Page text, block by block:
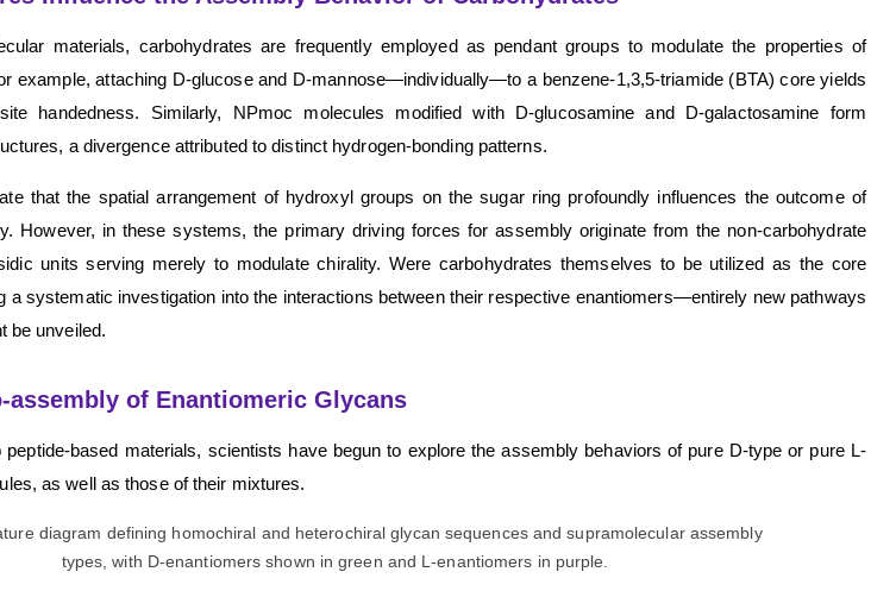
materials, carbohydrates are frequently employed as pendant groups to modulate the properties of
example, attaching D-glucose and D-mannose—individually—to a benzene-1,3,5-triamide (BTA) core yields
handedness. Similarly, NPmoc molecules modified with D-glucosamine and D-galactosamine form
a divergence attributed to distinct hydrogen-bonding patterns.
that the spatial arrangement of hydroxyl groups on the sugar ring profoundly influences the outcome of
However, in these systems, the primary driving forces for assembly originate from the non-carbohydrate
units serving merely to modulate chirality. Were carbohydrates themselves to be utilized as the core
systematic investigation into the interactions between their respective enantiomers—entirely new pathways
be unveiled.
assembly of Enantiomeric Glycans
based materials, scientists have begun to explore the assembly behaviors of pure D-type or pure L-
as well as those of their mixtures.